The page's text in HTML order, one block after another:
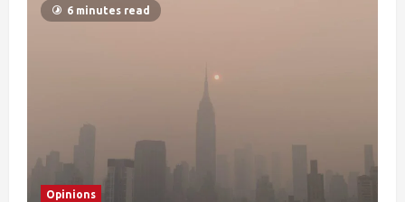
6 minutes read
Opinions